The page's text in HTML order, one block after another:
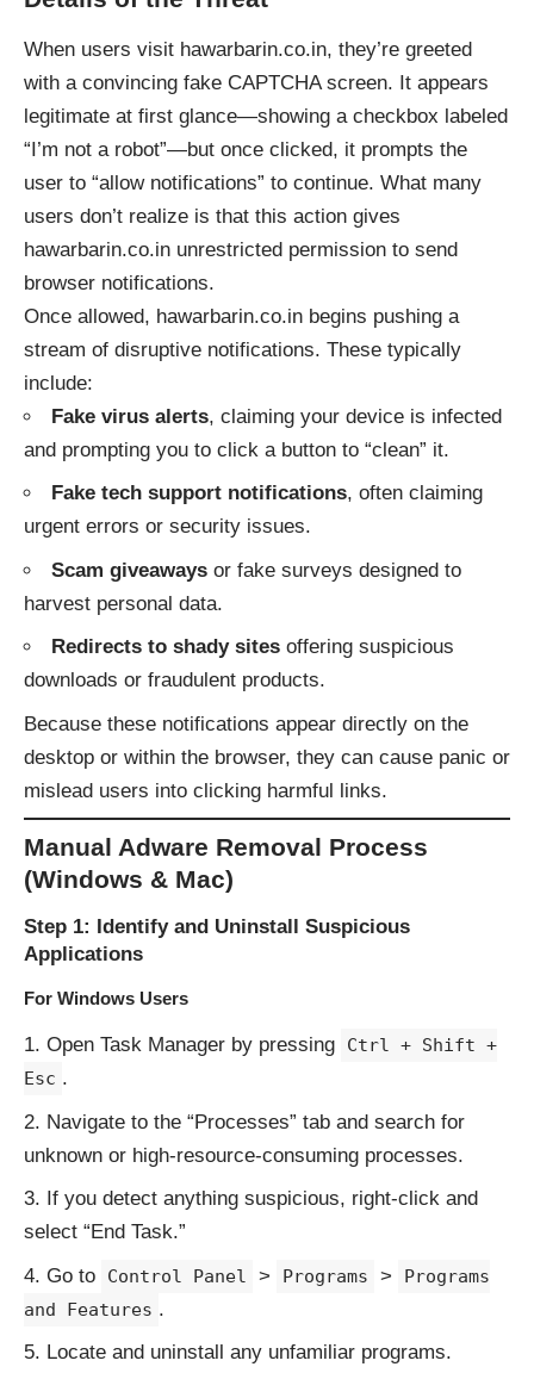
When users visit hawarbarin.co.in, they’re greeted
with a convincing fake CAPTCHA screen. It appears
legitimate at first glance—showing a checkbox labeled
“I’m not a robot”—but once clicked, it prompts the
user to “allow notifications” to continue. What many
users don’t realize is that this action gives
hawarbarin.co.in unrestricted permission to send
browser notifications.
Once allowed, hawarbarin.co.in begins pushing a
stream of disruptive notifications. These typically
include:
Fake virus alerts, claiming your device is infected
and prompting you to click a button to “clean” it.
Fake tech support notifications, often claiming
urgent errors or security issues.
Scam giveaways or fake surveys designed to
harvest personal data.
Redirects to shady sites offering suspicious
downloads or fraudulent products.
Because these notifications appear directly on the
desktop or within the browser, they can cause panic or
mislead users into clicking harmful links.
Manual Adware Removal Process
(Windows & Mac)
Step 1: Identify and Uninstall Suspicious
Applications
For Windows Users
Open Task Manager by pressing
Ctrl + Shift +
Esc .
Navigate to the “Processes” tab and search for
unknown or high-resource-consuming processes.
If you detect anything suspicious, right-click and
select “End Task.”
Go to
Control Panel > Programs >
Programs
and Features .
Locate and uninstall any unfamiliar programs.